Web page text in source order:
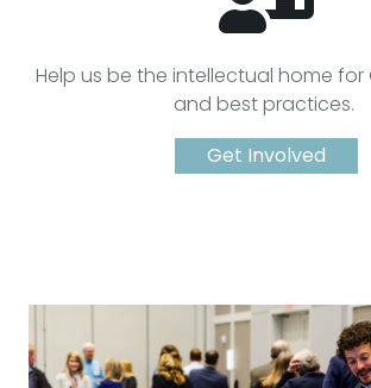
Help us be the intellectual home for
and best practices.
Get Involved